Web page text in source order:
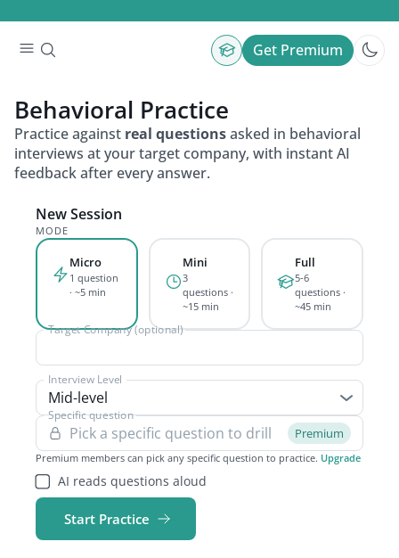
Get Premium
Behavioral Practice
Practice against real questionsasked in behavioral
interviews at your target company, with instant AI
feedback after every answer.
New Session
MODE
Micro
1 question
· ~5 min
Mini
3
questions ·
~15 min
Full
5-6
questions ·
~45 min
Target Company (optional)
Interview Level
Mid-level
Specific question
Premium
Premium members can pick any specific question to practice. Upgrade
AI reads questions aloud
Start Practice